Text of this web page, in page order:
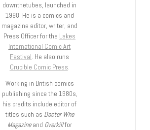
downthetubes, launched in
1998. He is a comics and
magazine editor, writer, and
Press Officer for the Lakes
International Comic Art
Festival. He also runs
Crucible Comic Press.
Working in British comics
publishing since the 1980s,
his credits include editor of
titles such as Doctor Who
Magazineand Overkillfor